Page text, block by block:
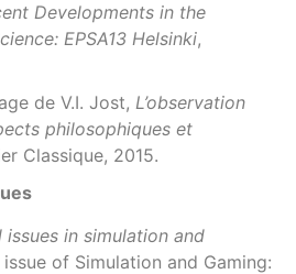
Developments in the
EPSA13 Helsinki,
de V.I. Jost, L’observation
philosophiques et
Classique, 2015.
in simulation and
issue of Simulation and Gaming: